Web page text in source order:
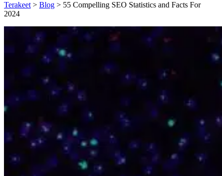
Terakeet > Blog > 55 Compelling SEO Statistics and Facts For
2024